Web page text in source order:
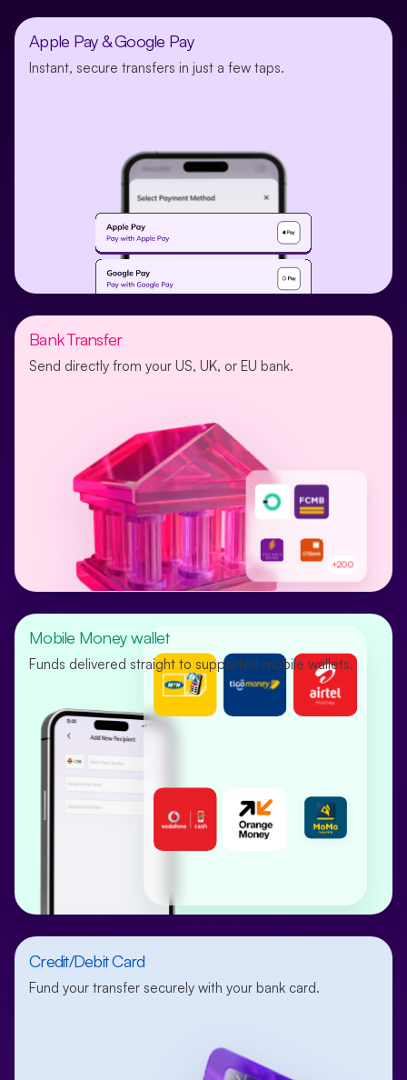
Apple Pay & Google Pay
Instant, secure transfers in just a few taps.
Bank Transfer
Send directly from your US, UK, or EU bank.
+200
Mobile Money wallet
Funds delivered straight to supported mobile wallets.
Credit/Debit Card
Fund your transfer securely with your bank card.